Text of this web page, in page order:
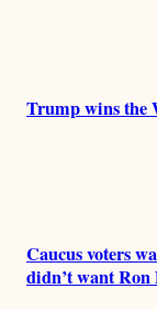
Trump wins the
Caucus voters
didn’t want Ron